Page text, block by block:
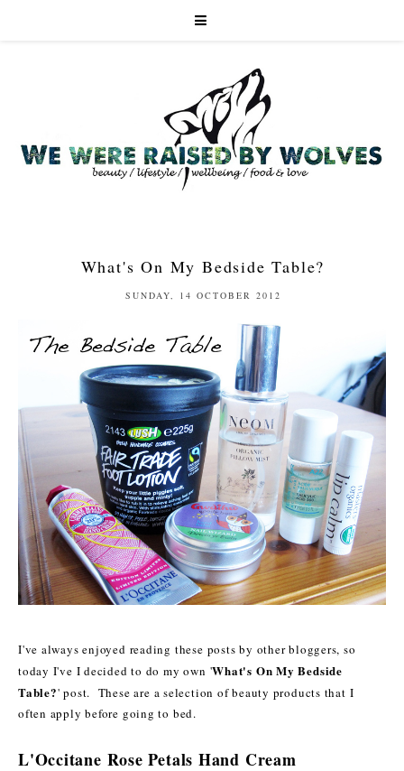
What's On My Bedside Table?
SUNDAY, 14 OCTOBER 2012
I've always enjoyed reading these posts by other bloggers, so
today I've I decided to do my own 'What's On My Bedside
Table?' post. These are a selection of beauty products that I
often apply before going to bed.
L'Occitane Rose Petals Hand Cream